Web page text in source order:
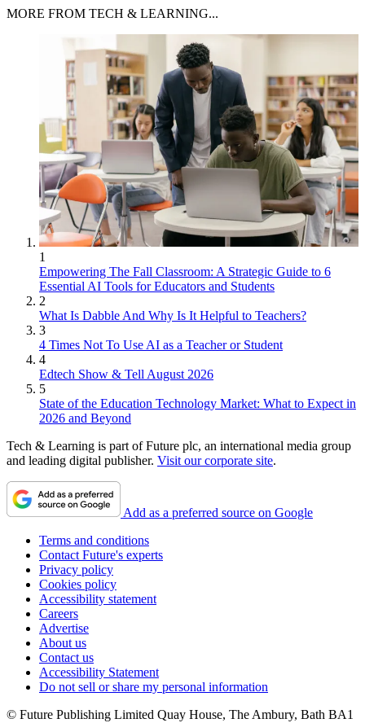
MORE FROM TECH & LEARNING...
1
Empowering The Fall Classroom: A Strategic Guide to 6
Essential AI Tools for Educators and Students
2
What Is Dabble And Why Is It Helpful to Teachers?
3
4 Times Not To Use AI as a Teacher or Student
4
Edtech Show & Tell August 2026
5
State of the Education Technology Market: What to Expect in
2026 and Beyond
Tech & Learning is part of Future plc, an international media group
and leading digital publisher. Visit our corporate site.
Add as a preferred source on Google
Terms and conditions
Contact Future's experts
Privacy policy
Cookies policy
Accessibility statement
Careers
Advertise
About us
Contact us
Accessibility Statement
Do not sell or share my personal information
© Future Publishing Limited Quay House, The Ambury, Bath BA1